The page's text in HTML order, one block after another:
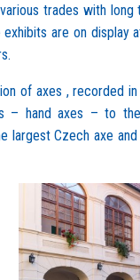
trades with
are on
of axes , recorded
– hand axes – to
largest Czech axe